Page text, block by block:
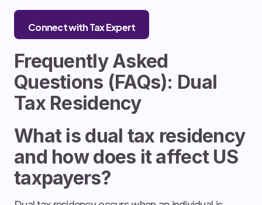
Connect with Tax Expert
Frequently Asked
Questions (FAQs): Dual
Tax Residency
What is dual tax residency
and how does it affect US
taxpayers?